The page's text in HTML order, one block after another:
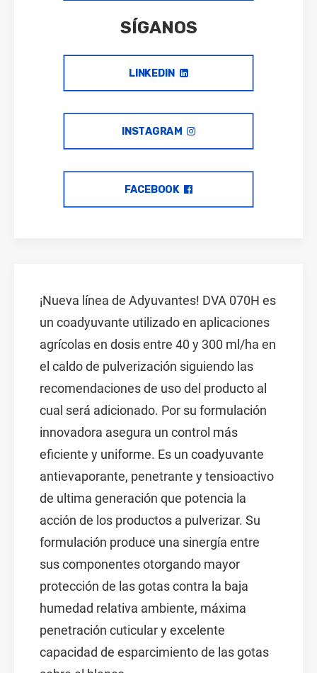
SÍGANOS
LINKEDIN
INSTAGRAM
FACEBOOK
¡Nueva línea de Adyuvantes! DVA 070H es
un coadyuvante utilizado en aplicaciones
agrícolas en dosis entre 40 y 300 ml/ha en
el caldo de pulverización siguiendo las
recomendaciones de uso del producto al
cual será adicionado. Por su formulación
innovadora asegura un control más
eficiente y uniforme. Es un coadyuvante
antievaporante, penetrante y tensioactivo
de ultima generación que potencia la
acción de los productos a pulverizar. Su
formulación produce una sinergía entre
sus componentes otorgando mayor
protección de las gotas contra la baja
humedad relativa ambiente, máxima
penetración cuticular y excelente
capacidad de esparcimiento de las gotas